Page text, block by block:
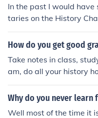
In the past I would
taries on the History
War series by Ken
ot recommend History
ected to history (i.e.,
wever, History
le more for that
nd National Geographic.
KS. Some are fiction
How do you get good
Take notes in class,
am, do all your history
history.
Why do you never learn
Well most of the time it